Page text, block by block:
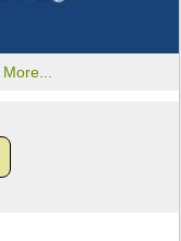
More...